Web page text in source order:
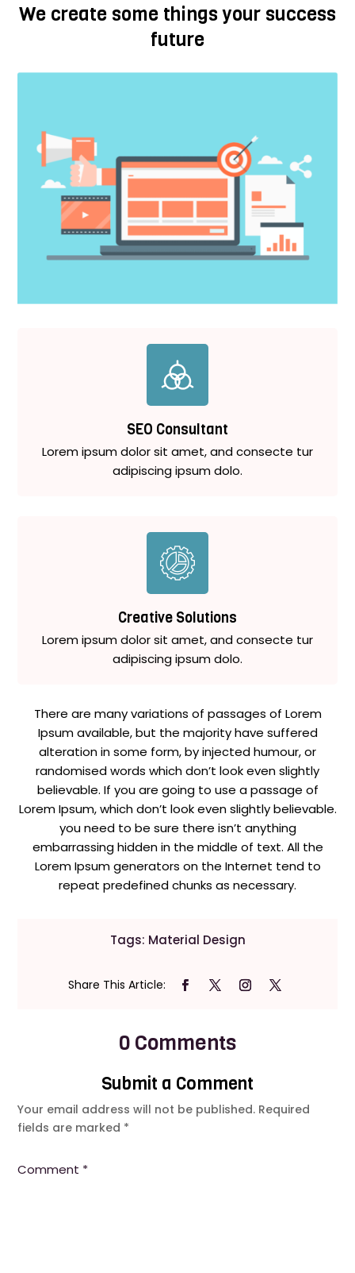
We create some things your success
future
SEO Consultant
Lorem ipsum dolor sit amet, and consecte tur
adipiscing ipsum dolo.
Creative Solutions
Lorem ipsum dolor sit amet, and consecte tur
adipiscing ipsum dolo.
There are many variations of passages of Lorem
Ipsum available, but the majority have suffered
alteration in some form, by injected humour, or
randomised words which don’t look even slightly
believable. If you are going to use a passage of
Lorem Ipsum, which don’t look even slightly believable.
you need to be sure there isn’t anything
embarrassing hidden in the middle of text. All the
Lorem Ipsum generators on the Internet tend to
repeat predefined chunks as necessary.
Tags: Material Design
0 Comments
Submit a Comment
Your email address will not be published. Required
fields are marked *